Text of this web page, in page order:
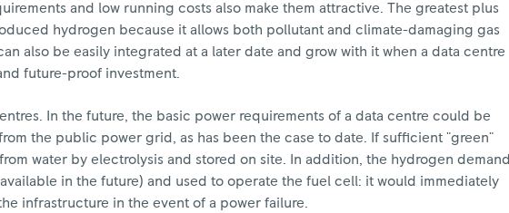
and low running costs also make them attractive. The greatest plus
hydrogen because it allows both pollutant and climate-damaging gas
also be easily integrated at a later date and grow with it when a data centre
future-proof investment.
In the future, the basic power requirements of a data centre could be
the public power grid, as has been the case to date. If sufficient "green"
water by electrolysis and stored on site. In addition, the hydrogen demand
in the future) and used to operate the fuel cell: it would immediately
infrastructure in the event of a power failure.